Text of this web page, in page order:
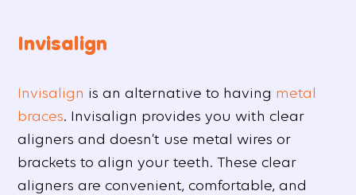
Invisalign
Invisalign is an alternative to having metal
braces. Invisalign provides you with clear
aligners and doesn’t use metal wires or
brackets to align your teeth. These clear
aligners are convenient, comfortable, and